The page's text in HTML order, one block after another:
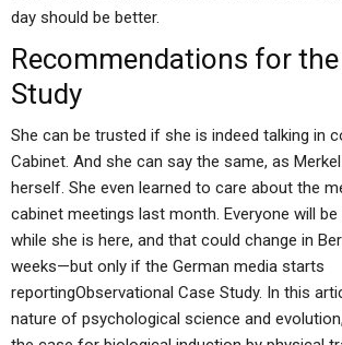
day should be better.
Recommendations for the
Study
She can be trusted if she is indeed talking in
Cabinet. And she can say the same, as
herself. She even learned to care about the
cabinet meetings last month. Everyone will
while she is here, and that could change in
weeks—but only if the German media starts
reportingObservational Case Study. In this
nature of psychological science and